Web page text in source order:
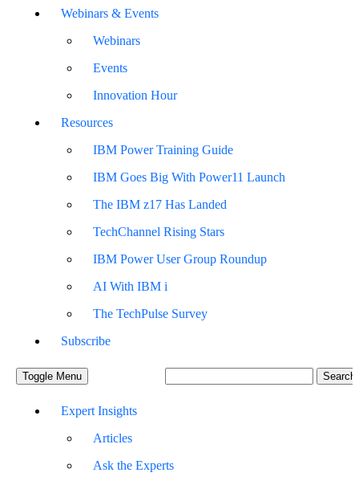
Webinars & Events
Webinars
Events
Innovation Hour
Resources
IBM Power Training Guide
IBM Goes Big With Power11 Launch
The IBM z17 Has Landed
TechChannel Rising Stars
IBM Power User Group Roundup
AI With IBM i
The TechPulse Survey
Subscribe
Toggle Menu
Expert Insights
Articles
Ask the Experts